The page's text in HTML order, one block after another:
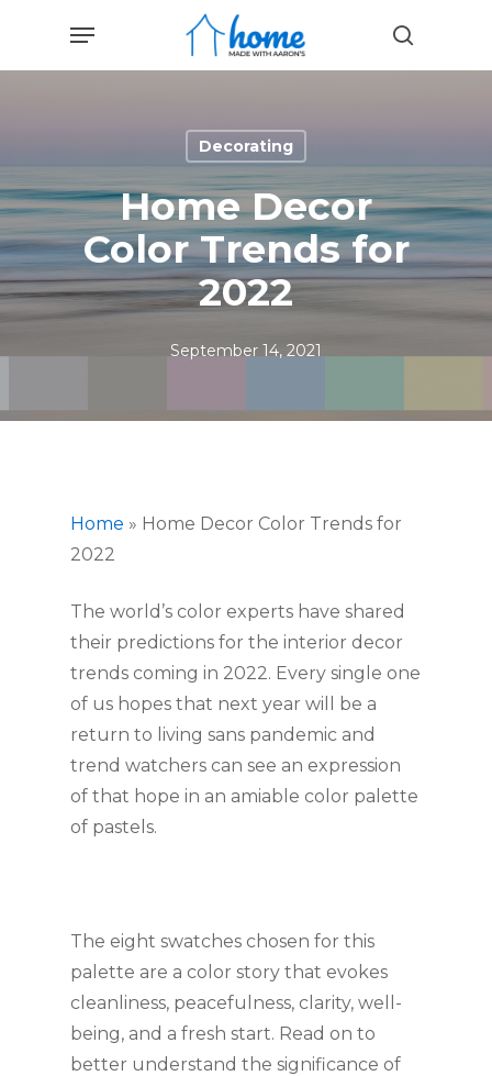
main
search
Menu
Decorating
Home Decor
Color Trends for
2022
September 14, 2021
Home » Home Decor Color Trends for
2022
The world’s color experts have shared
their predictions for the interior decor
trends coming in 2022. Every single one
of us hopes that next year will be a
return to living sans pandemic and
trend watchers can see an expression
of that hope in an amiable color palette
of pastels.
The eight swatches chosen for this
palette are a color story that evokes
cleanliness, peacefulness, clarity, well-
being, and a fresh start. Read on to
better understand the significance of